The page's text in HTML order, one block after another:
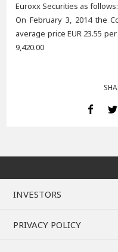
Euroxx Securities as follows:
On February 3, 2014 the
average price EUR 23.55
9,420.00
INVESTORS
PRIVACY POLICY